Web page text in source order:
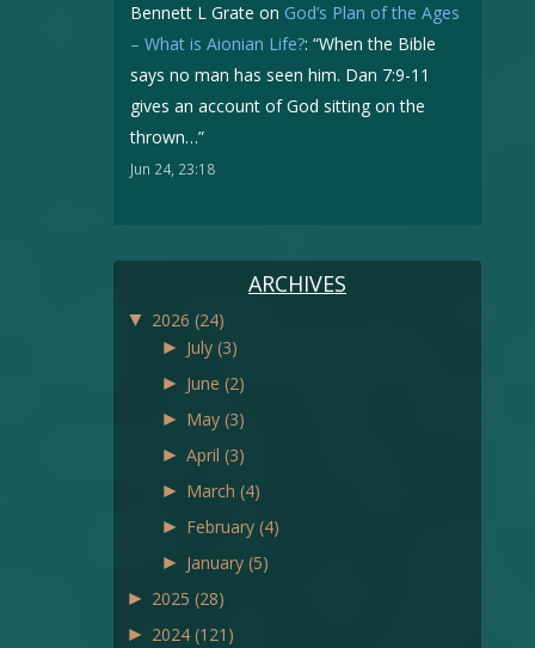
Bennett L Grate on God’s Plan of the Ages
– What is Aionian Life?: “When the Bible
says no man has seen him. Dan 7:9-11
gives an account of God sitting on the
thrown…”
Jun 24, 23:18
ARCHIVES
▼ 2026 (24)
► July (3)
► June (2)
► May (3)
► April (3)
► March (4)
► February (4)
► January (5)
► 2025 (28)
► 2024 (121)